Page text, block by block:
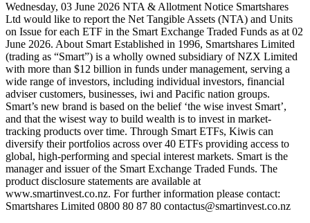
Wednesday, 03 June 2026 NTA & Allotment Notice Smartshares
Ltd would like to report the Net Tangible Assets (NTA) and Units
on Issue for each ETF in the Smart Exchange Traded Funds as at 02
June 2026. About Smart Established in 1996, Smartshares Limited
(trading as “Smart”) is a wholly owned subsidiary of NZX Limited
with more than $12 billion in funds under management, serving a
wide range of investors, including individual investors, financial
adviser customers, businesses, iwi and Pacific nation groups.
Smart’s new brand is based on the belief ‘the wise invest Smart’,
and that the wisest way to build wealth is to invest in market-
tracking products over time. Through Smart ETFs, Kiwis can
diversify their portfolios across over 40 ETFs providing access to
global, high-performing and special interest markets. Smart is the
manager and issuer of the Smart Exchange Traded Funds. The
product disclosure statements are available at
www.smartinvest.co.nz. For further information please contact:
Smartshares Limited 0800 80 87 80 contactus@smartinvest.co.nz